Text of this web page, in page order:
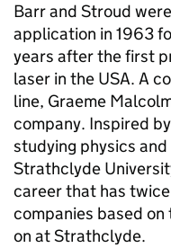
Barr and Stroud
application in 1963
years after the first
laser in the USA. A
line, Graeme
company. Inspired
studying physics
Strathclyde
career that has
companies based
on at Strathclyde.